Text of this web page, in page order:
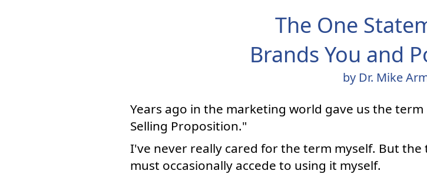
The One
Brands You and
by Dr. Mike
Years ago in the marketing world gave us the
Selling Proposition."
I've never really cared for the term myself. But
must occasionally accede to using it myself.